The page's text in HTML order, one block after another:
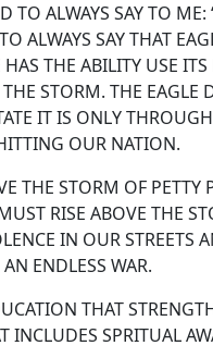
TO ALWAYS SAY TO
ALWAYS SAY THAT
HAS THE ABILITY USE
STORM. THE
IT IS ONLY
HITTING OUR
THE STORM OF
RISE ABOVE THE
IN OUR STREETS
ENDLESS WAR.
THAT
INCLUDES SPRITUAL